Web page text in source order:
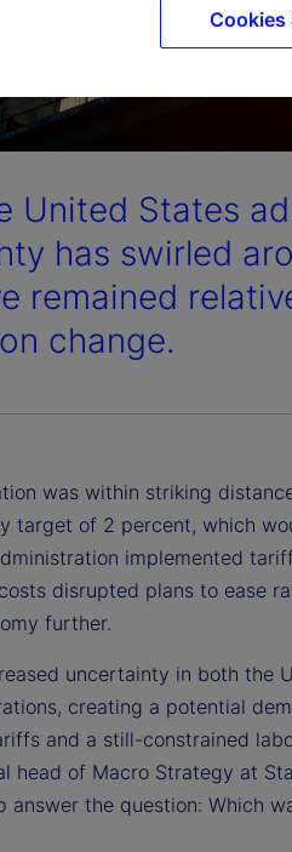
United States
has swirled
remained
change.
was within striking
target of 2 percent, which
implemented
disrupted plans to ease
further.
uncertainty in both the
creating a potential
and a still-constrained
head of Macro Strategy at
answer the question: Which
Cookies